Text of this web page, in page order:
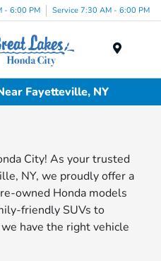
- 6:00 PM Service 7:30 AM - 6:00 PM
Fayetteville, NY
City! As your trusted
NY, we proudly offer a
owned Honda models
friendly SUVs to
have the right vehicle